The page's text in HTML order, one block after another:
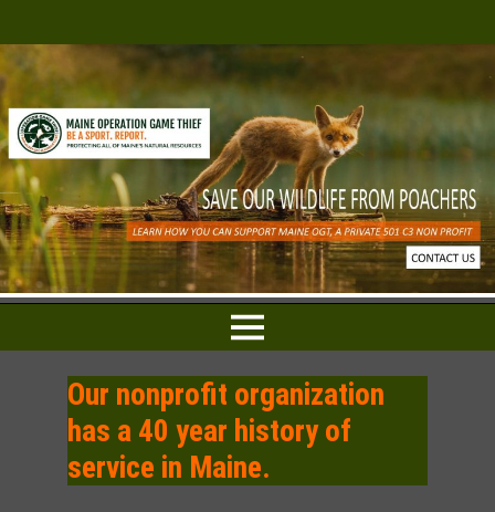
Our nonprofit organization
has a 40 year history of
service in Maine.